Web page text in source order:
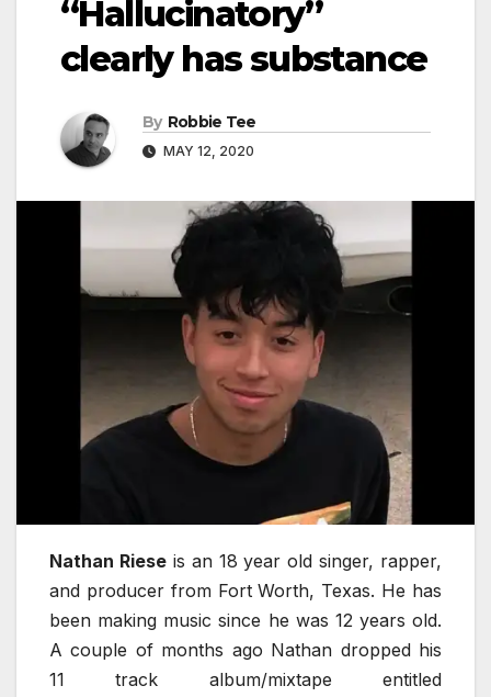
“Hallucinatory”
clearly has substance
By Robbie Tee
MAY 12, 2020
Nathan Rieseis an 18 year old singer, rapper,
and producer from Fort Worth, Texas. He has
been making music since he was 12 years old.
A couple of months ago Nathan dropped his
11 track album/mixtape entitled